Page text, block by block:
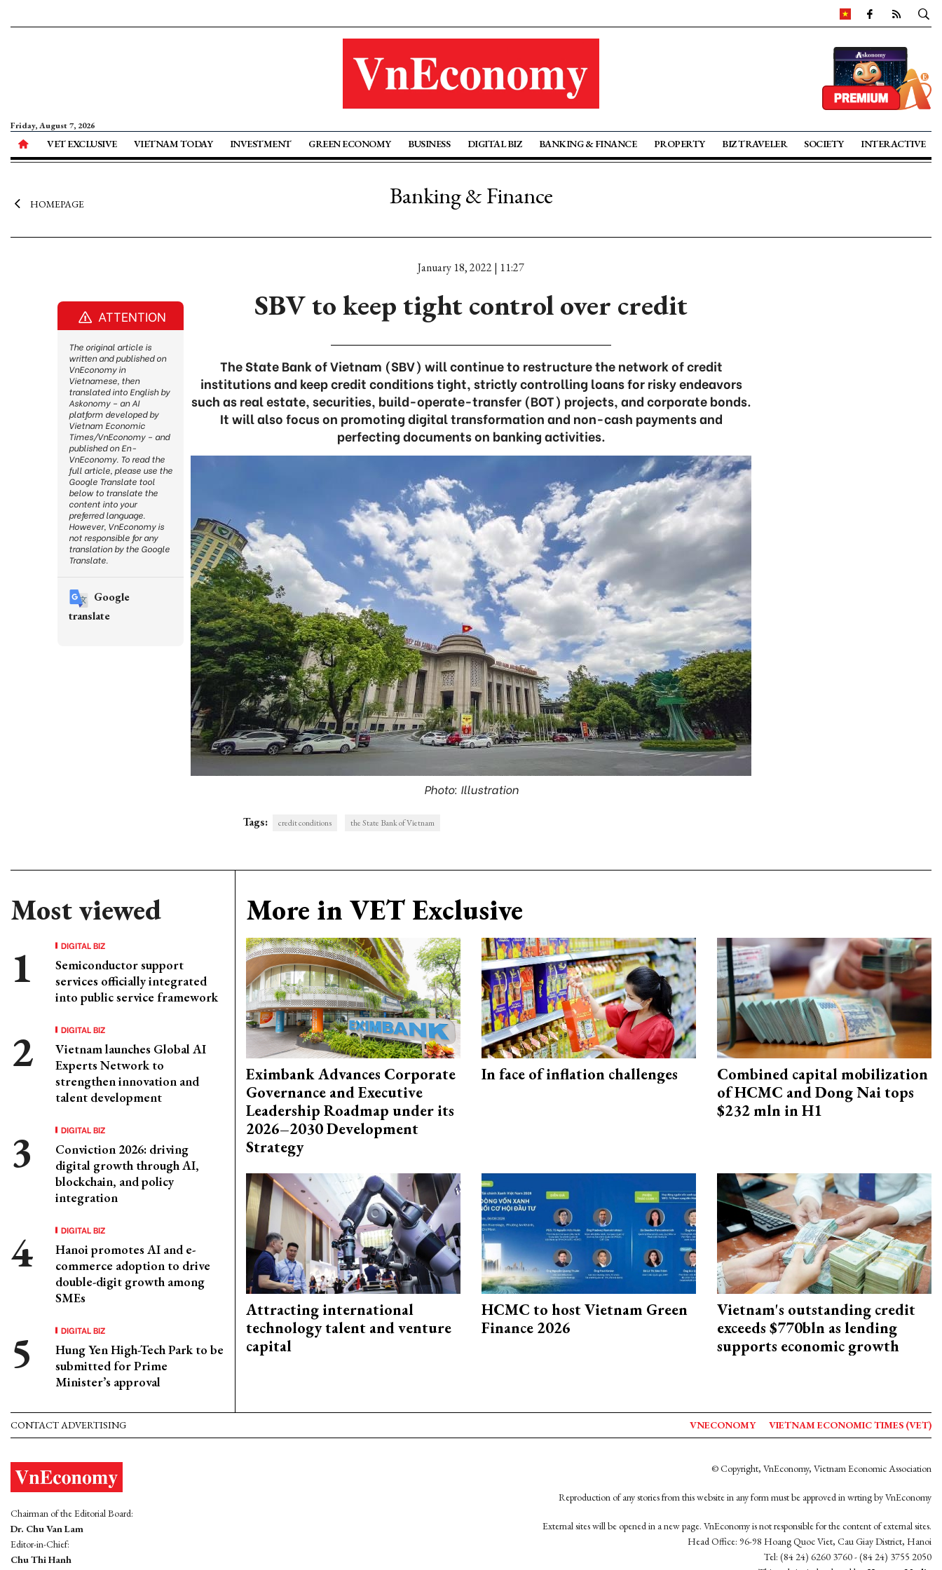
Friday, August 7, 2026
VET EXCLUSIVE VIETNAM TODAY INVESTMENT GREEN ECONOMY BUSINESS DIGITAL BIZ BANKING & FINANCE PROPERTY BIZ TRAVELER SOCIETY INTERACTIVE
HOMEPAGE Banking & Finance
January 18, 2022 | 11:27
SBV to keep tight control over credit
The State Bank of Vietnam (SBV) will continue to restructure the network of credit
institutions and keep credit conditions tight, strictly controlling loans for risky endeavors
such as real estate, securities, build-operate-transfer (BOT) projects, and corporate bonds.
It will also focus on promoting digital transformation and non-cash payments and
perfecting documents on banking activities.
Photo: Illustration
Tags: credit conditions the State Bank of Vietnam
Most viewed
DIGITAL BIZ
Semiconductor support
services officially integrated
into public service framework
DIGITAL BIZ
Vietnam launches Global AI
Experts Network to
strengthen innovation and
talent development
DIGITAL BIZ
Conviction 2026: driving
digital growth through AI,
blockchain, and policy
integration
DIGITAL BIZ
Hanoi promotes AI and e-
commerce adoption to drive
double-digit growth among
SMEs
DIGITAL BIZ
Hung Yen High-Tech Park to be
submitted for Prime
Minister’s approval
More in VET Exclusive
Eximbank Advances Corporate
Governance and Executive
Leadership Roadmap under its
2026–2030 Development
Strategy
In face of inflation challenges
Combined capital mobilization
of HCMC and Dong Nai tops
$232 mln in H1
Attracting international
technology talent and venture
capital
HCMC to host Vietnam Green
Finance 2026
Vietnam's outstanding credit
exceeds $770bln as lending
supports economic growth
ATTENTION
The original article is
written and published on
VnEconomy in
Vietnamese, then
translated into English by
Askonomy – an AI
platform developed by
Vietnam Economic
Times/VnEconomy – and
published on En-
VnEconomy. To read the
full article, please use the
Google Translate tool
below to translate the
content into your
preferred language.
However, VnEconomy is
not responsible for any
translation by the Google
Translate.
Google
translate
CONTACT ADVERTISING VNECONOMY VIETNAM ECONOMIC TIMES (VET)
Chairman of the Editorial Board:
Dr. Chu Van Lam
Editor-in-Chief:
Chu Thi Hanh
© Copyright, VnEconomy, Vietnam Economic Association
Reproduction of any stories from this website in any form must be approved in wrting by VnEconomy
External sites will be opened in a new page. VnEconomy is not responsible for the content of external sites.
Head Office: 96-98 Hoang Quoc Viet, Cau Giay District, Hanoi
Tel: (84 24) 6260 3760 - (84 24) 3755 2050